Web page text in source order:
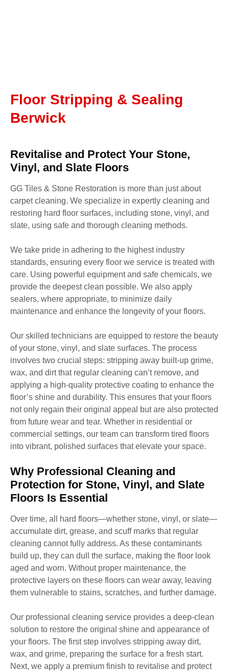
Floor Stripping & Sealing
Berwick
Revitalise and Protect Your Stone,
Vinyl, and Slate Floors
GG Tiles & Stone Restoration is more than just about
carpet cleaning. We specialize in expertly cleaning and
restoring hard floor surfaces, including stone, vinyl, and
slate, using safe and thorough cleaning methods.
We take pride in adhering to the highest industry
standards, ensuring every floor we service is treated with
care. Using powerful equipment and safe chemicals, we
provide the deepest clean possible. We also apply
sealers, where appropriate, to minimize daily
maintenance and enhance the longevity of your floors.
Our skilled technicians are equipped to restore the beauty
of your stone, vinyl, and slate surfaces. The process
involves two crucial steps: stripping away built-up grime,
wax, and dirt that regular cleaning can’t remove, and
applying a high-quality protective coating to enhance the
floor’s shine and durability. This ensures that your floors
not only regain their original appeal but are also protected
from future wear and tear. Whether in residential or
commercial settings, our team can transform tired floors
into vibrant, polished surfaces that elevate your space.
Why Professional Cleaning and
Protection for Stone, Vinyl, and Slate
Floors Is Essential
Over time, all hard floors—whether stone, vinyl, or slate—
accumulate dirt, grease, and scuff marks that regular
cleaning cannot fully address. As these contaminants
build up, they can dull the surface, making the floor look
aged and worn. Without proper maintenance, the
protective layers on these floors can wear away, leaving
them vulnerable to stains, scratches, and further damage.
Our professional cleaning service provides a deep-clean
solution to restore the original shine and appearance of
your floors. The first step involves stripping away dirt,
wax, and grime, preparing the surface for a fresh start.
Next, we apply a premium finish to revitalise and protect